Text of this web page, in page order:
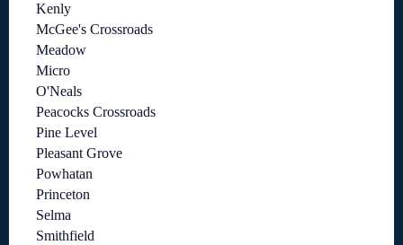
Kenly
McGee's Crossroads
Meadow
Micro
O'Neals
Peacocks Crossroads
Pine Level
Pleasant Grove
Powhatan
Princeton
Selma
Smithfield